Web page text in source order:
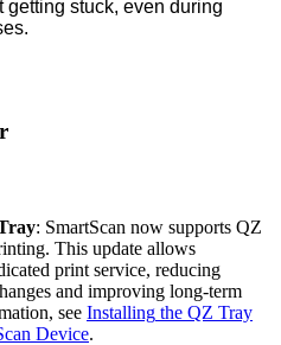
getting stuck, even during
.
: SmartScan now supports QZ
. This update allows
print service, reducing
and improving long‑term
, see Installing the QZ Tray
Device.